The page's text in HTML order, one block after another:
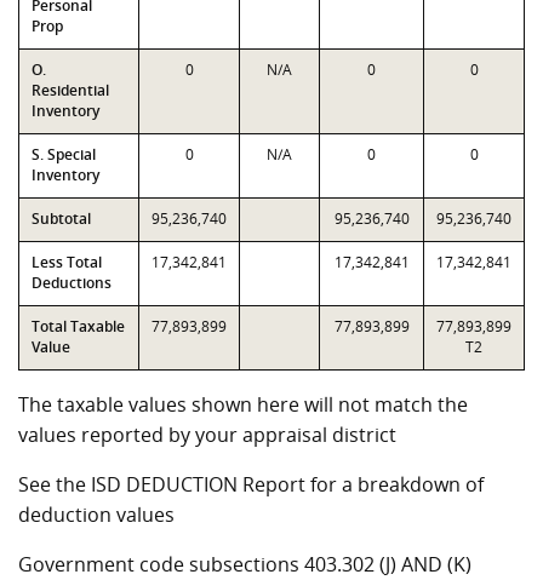
Personal
Prop
O.
Residential
Inventory
0 N/A 0 0
S. Special
Inventory
0 N/A 0 0
Subtotal 95,236,740 95,236,740 95,236,740
Less Total
Deductions
17,342,841 17,342,841 17,342,841
Total Taxable
Value
77,893,899 77,893,899
77,893,899
T2
The taxable values shown here will not match the
values reported by your appraisal district
See the ISD DEDUCTION Report for a breakdown of
deduction values
Government code subsections 403.302 (J) AND (K)